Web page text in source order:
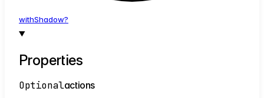
withShadow?
Properties
Optionalactions